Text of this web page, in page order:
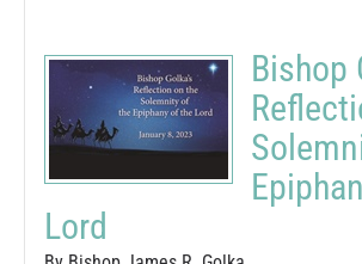
Bishop
Lord